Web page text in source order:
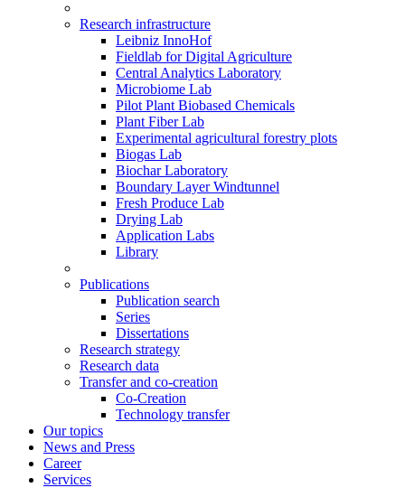
Research infrastructure
Leibniz InnoHof
Fieldlab for Digital Agriculture
Central Analytics Laboratory
Microbiome Lab
Pilot Plant Biobased Chemicals
Plant Fiber Lab
Experimental agricultural forestry plots
Biogas Lab
Biochar Laboratory
Boundary Layer Windtunnel
Fresh Produce Lab
Drying Lab
Application Labs
Library
Publications
Publication search
Series
Dissertations
Research strategy
Research data
Transfer and co-creation
Co-Creation
Technology transfer
Our topics
News and Press
Career
Services